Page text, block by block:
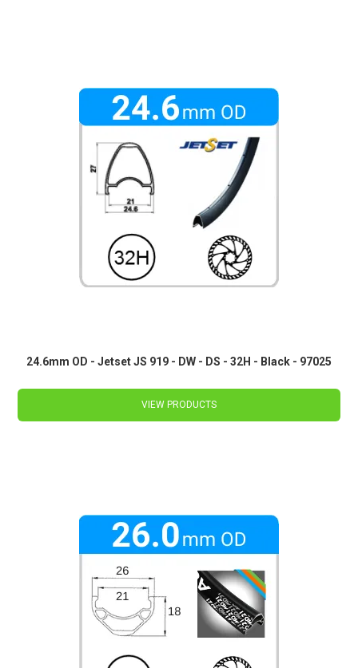
24.6mm OD - Jetset JS 919 - DW - DS - 32H - Black - 97025
VIEW PRODUCTS